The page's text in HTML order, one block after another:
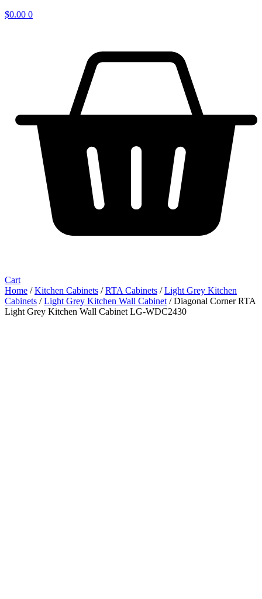
$0.00 0
Cart
Home /Kitchen Cabinets /RTA Cabinets /Light Grey Kitchen
Cabinets /Light Grey Kitchen Wall Cabinet / Diagonal Corner RTA
Light Grey Kitchen Wall Cabinet LG-WDC2430